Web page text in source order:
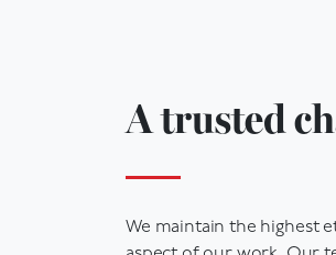
A trusted
We maintain the highest
aspect of our work
. Our